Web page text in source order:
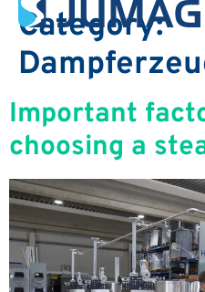
Category:
Important
choosing a